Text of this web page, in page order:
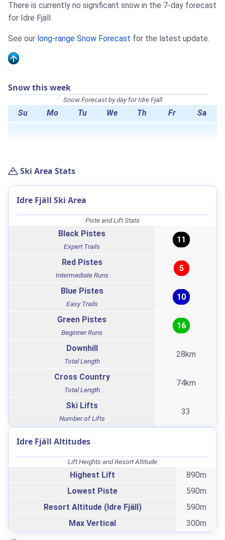
There is currently no significant snow in the 7-day forecast
for Idre Fjäll.
See our long-range Snow Forecast for the latest update.
Snow this week
Snow Forecast by day for Idre Fjäll
Su Mo Tu We Th Fr Sa
Ski Area Stats
Idre Fjäll Ski Area
Piste and Lift Stats
Black Pistes
Expert Trails
11
Red Pistes
Intermediate Runs
5
Blue Pistes
Easy Trails
10
Green Pistes
Beginner Runs
16
Downhill
Total Length
28km
Cross Country
Total Length
74km
Ski Lifts
Number of Lifts
33
Idre Fjäll Altitudes
Lift Heights and Resort Altitude
Highest Lift
890m
Lowest Piste
590m
Resort Altitude (Idre Fjäll)
590m
Max Vertical
300m